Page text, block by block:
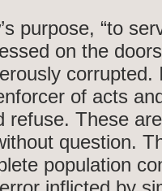
purpose, “to
on the
corrupted.
of acts
refuse. These
question.
population